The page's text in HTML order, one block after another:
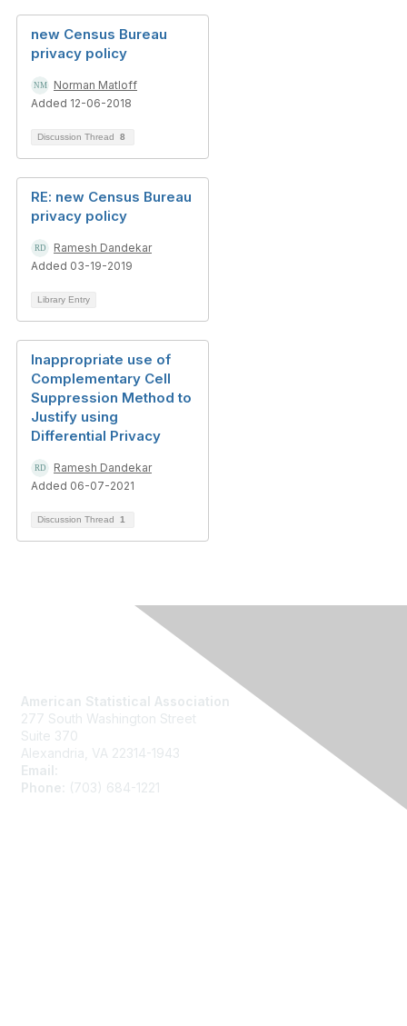
new Census Bureau
privacy policy
Norman Matloff
Added 12-06-2018
Discussion Thread 8
RE: new Census Bureau
privacy policy
Ramesh Dandekar
Added 03-19-2019
Library Entry
Inappropriate use of
Complementary Cell
Suppression Method to
Justify using
Differential Privacy
Ramesh Dandekar
Added 06-07-2021
Discussion Thread 1
American Statistical Association
277 South Washington Street
Suite 370
Alexandria, VA 22314-1943
Email:
Phone:
(703) 684-1221